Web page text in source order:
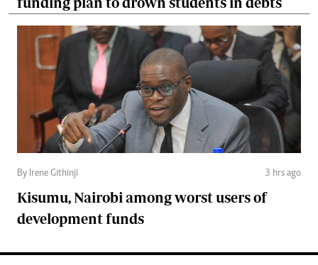
By Irene Githinji 3 hrs ago
Kisumu, Nairobi among worst users of
development funds